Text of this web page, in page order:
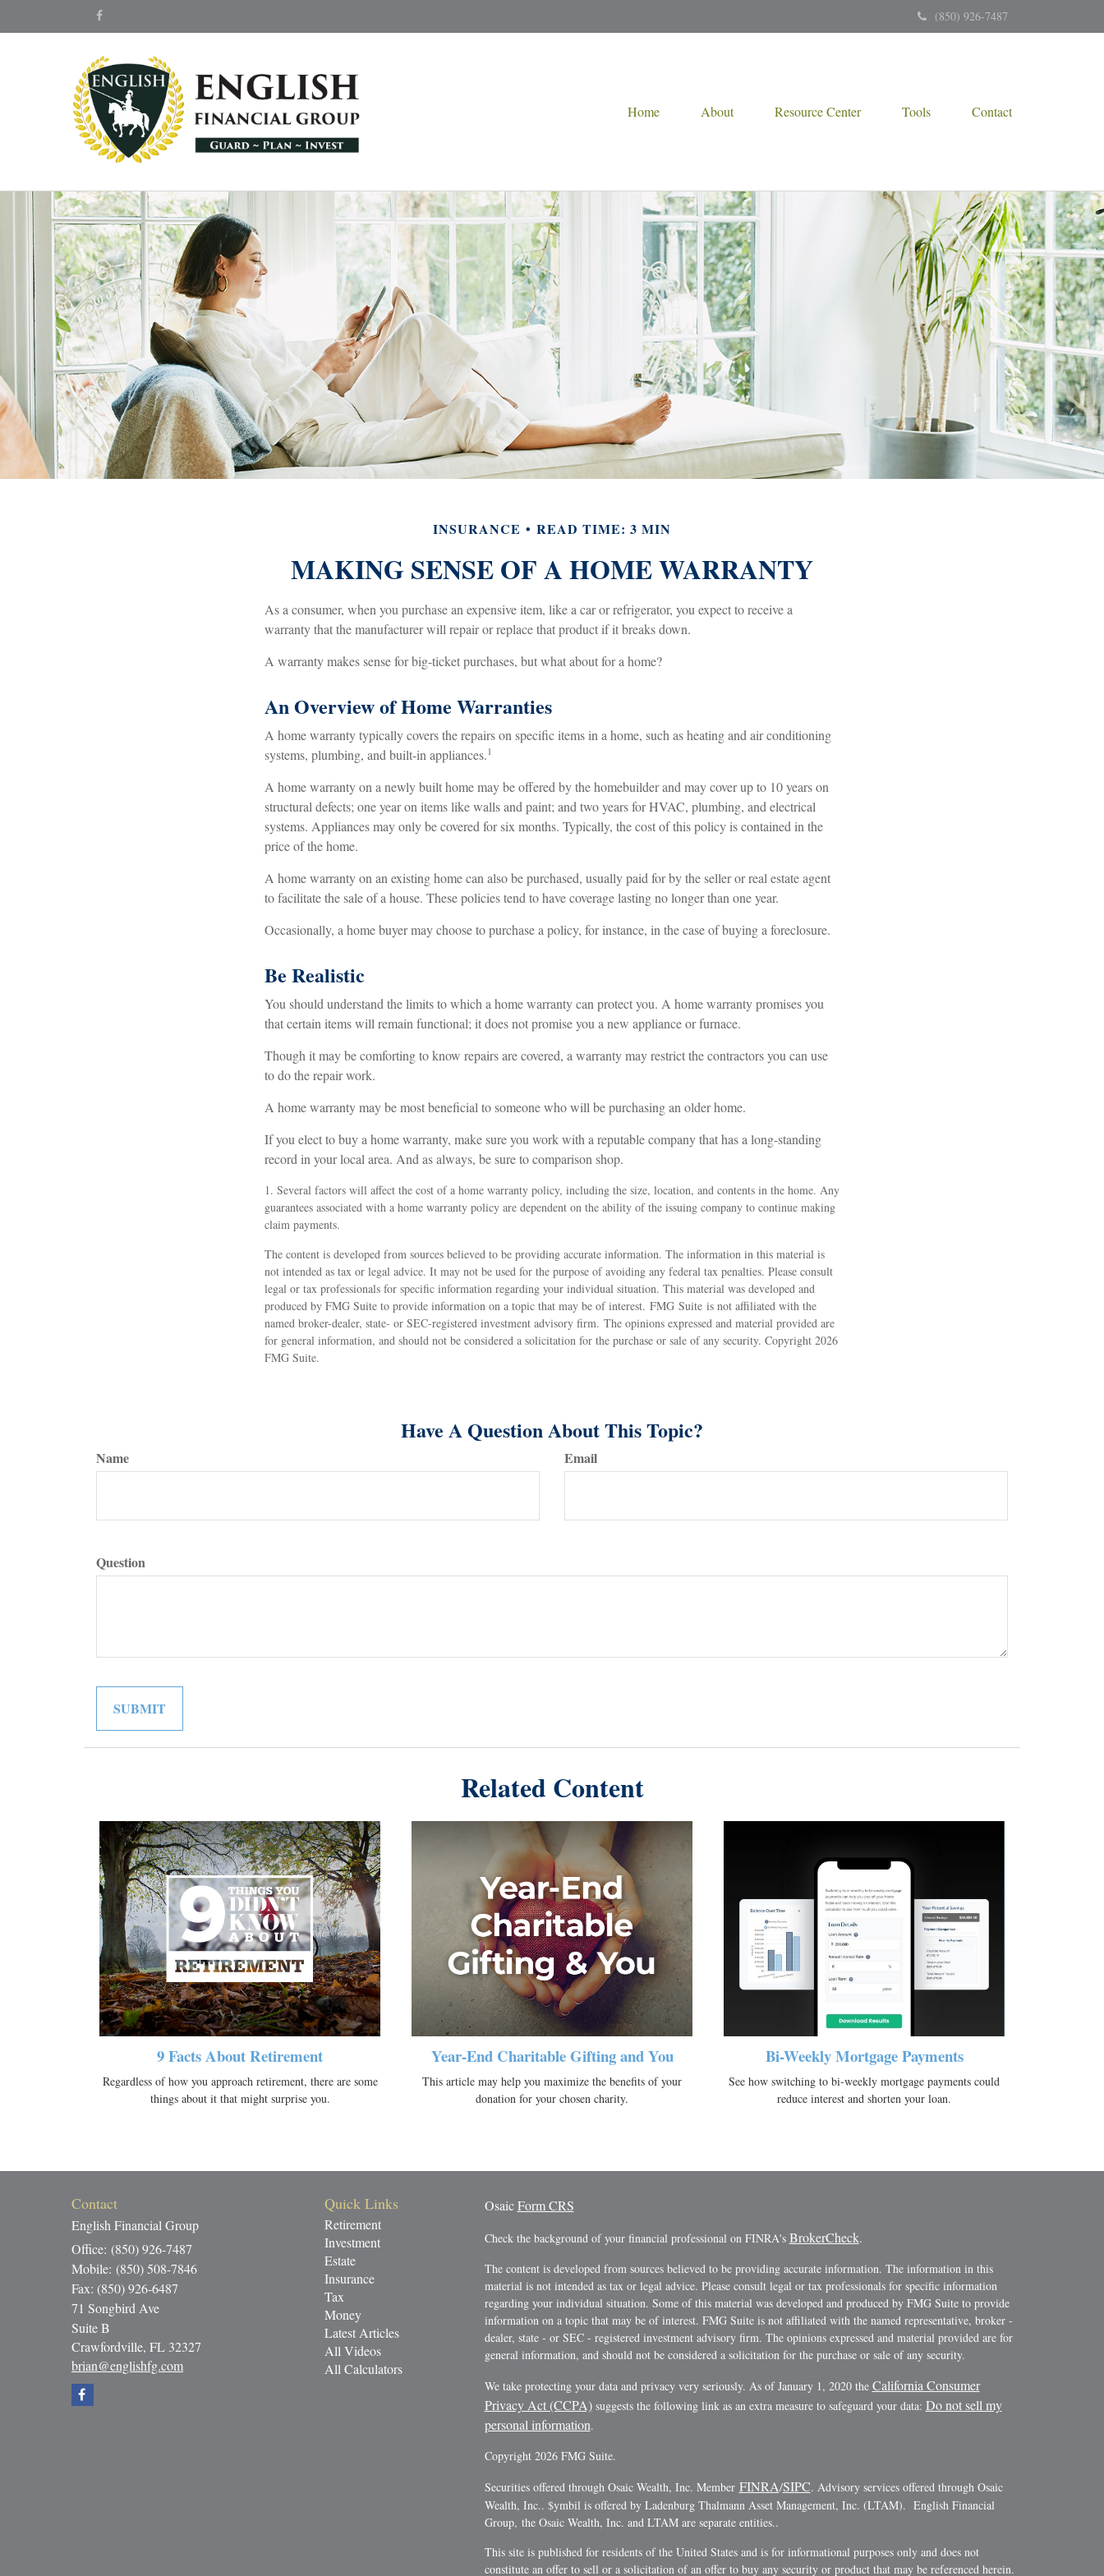
(850) 926-7487
Home About Resource Center Tools Contact
INSURANCE READ TIME: 3 MIN
MAKING SENSE OF A HOME WARRANTY
As a consumer, when you purchase an expensive item, like a car or refrigerator, you expect to receive a
warranty that the manufacturer will repair or replace that product if it breaks down.
A warranty makes sense for big-ticket purchases, but what about for a home?
An Overview of Home Warranties
A home warranty typically covers the repairs on specific items in a home, such as heating and air conditioning
systems, plumbing, and built-in appliances.1
A home warranty on a newly built home may be offered by the homebuilder and may cover up to 10 years on
structural defects; one year on items like walls and paint; and two years for HVAC, plumbing, and electrical
systems. Appliances may only be covered for six months. Typically, the cost of this policy is contained in the
price of the home.
A home warranty on an existing home can also be purchased, usually paid for by the seller or real estate agent
to facilitate the sale of a house. These policies tend to have coverage lasting no longer than one year.
Occasionally, a home buyer may choose to purchase a policy, for instance, in the case of buying a foreclosure.
Be Realistic
You should understand the limits to which a home warranty can protect you. A home warranty promises you
that certain items will remain functional; it does not promise you a new appliance or furnace.
Though it may be comforting to know repairs are covered, a warranty may restrict the contractors you can use
to do the repair work.
A home warranty may be most beneficial to someone who will be purchasing an older home.
If you elect to buy a home warranty, make sure you work with a reputable company that has a long-standing
record in your local area. And as always, be sure to comparison shop.
1. Several factors will affect the cost of a home warranty policy, including the size, location, and contents in the home. Any
guarantees associated with a home warranty policy are dependent on the ability of the issuing company to continue making
claim payments.
The content is developed from sources believed to be providing accurate information. The information in this material is
not intended as tax or legal advice. It may not be used for the purpose of avoiding any federal tax penalties. Please consult
legal or tax professionals for specific information regarding your individual situation. This material was developed and
produced by FMG Suite to provide information on a topic that may be of interest. FMG Suite is not affiliated with the
named broker-dealer, state- or SEC-registered investment advisory firm. The opinions expressed and material provided are
for general information, and should not be considered a solicitation for the purchase or sale of any security. Copyright 2026
FMG Suite.
Have A Question About This Topic?
Name Email
Question
Related Content
9 Facts About Retirement
Regardless of how you approach retirement, there are some
things about it that might surprise you.
Year-End Charitable Gifting and You
This article may help you maximize the benefits of your
donation for your chosen charity.
Bi-Weekly Mortgage Payments
See how switching to bi-weekly mortgage payments could
reduce interest and shorten your loan.
Contact
English Financial Group
Office: (850) 926-7487
Mobile: (850) 508-7846
Fax: (850) 926-6487
71 Songbird Ave
Suite B
Crawfordville, FL 32327
brian@englishfg.com
Quick Links
Retirement
Investment
Estate
Insurance
Tax
Money
Latest Articles
All Videos
All Calculators
OsaicForm CRS
Check the background of your financial professional on FINRA's BrokerCheck.
The content is developed from sources believed to be providing accurate information. The information in this
material is not intended as tax or legal advice. Please consult legal or tax professionals for specific information
regarding your individual situation. Some of this material was developed and produced by FMG Suite to provide
information on a topic that may be of interest. FMG Suite is not affiliated with the named representative, broker -
dealer, state - or SEC - registered investment advisory firm. The opinions expressed and material provided are for
general information, and should not be considered a solicitation for the purchase or sale of any security.
We take protecting your data and privacy very seriously. As of January 1, 2020 the California Consumer
Privacy Act (CCPA)suggests the following link as an extra measure to safeguard your data: Do not sell my
personal information.
Copyright 2026 FMG Suite.
Securities offered through Osaic Wealth, Inc. Member FINRA/SIPC. Advisory services offered through Osaic
Wealth, Inc.. $ymbil is offered by Ladenburg Thalmann Asset Management, Inc. (LTAM). English Financial
Group, the Osaic Wealth, Inc. and LTAM are separate entities..
This site is published for residents of the United States and is for informational purposes only and does not
constitute an offer to sell or a solicitation of an offer to buy any security or product that may be referenced herein.